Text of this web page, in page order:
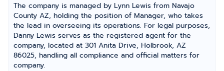
The company is managed by Lynn Lewis from Navajo
County AZ, holding the position of Manager, who takes
the lead in overseeing its operations. For legal purposes,
Danny Lewis serves as the registered agent for the
company, located at 301 Anita Drive, Holbrook, AZ
86025, handling all compliance and official matters for
company.